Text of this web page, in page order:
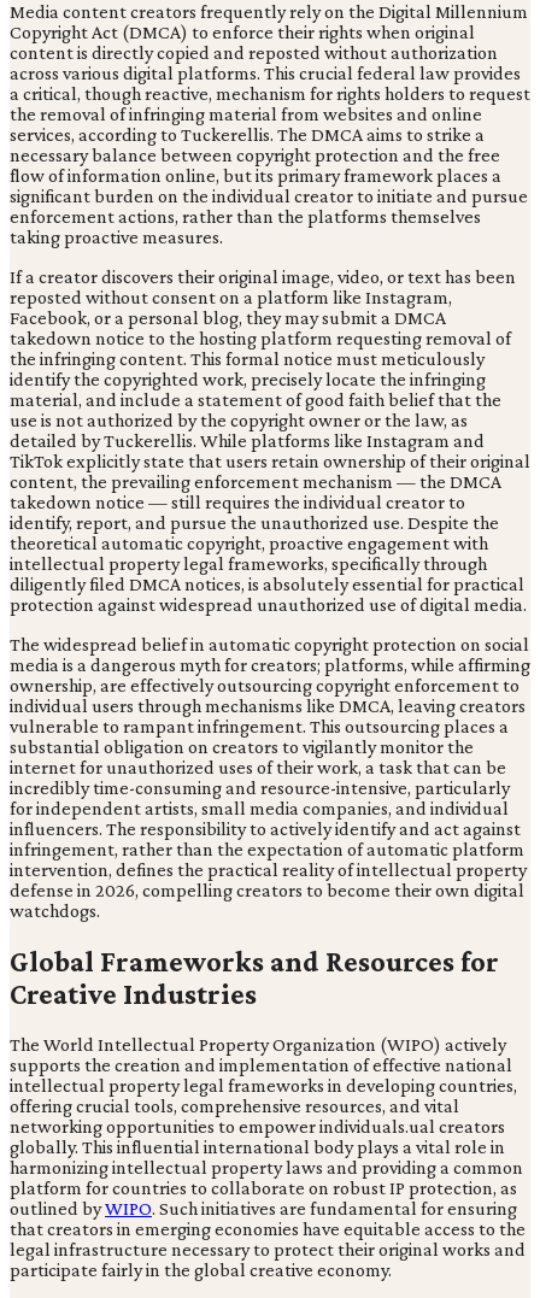
Media content creators frequently rely on the Digital Millennium
Copyright Act (DMCA) to enforce their rights when original
content is directly copied and reposted without authorization
across various digital platforms. This crucial federal law provides
a critical, though reactive, mechanism for rights holders to request
the removal of infringing material from websites and online
services, according to Tuckerellis. The DMCA aims to strike a
necessary balance between copyright protection and the free
flow of information online, but its primary framework places a
significant burden on the individual creator to initiate and pursue
enforcement actions, rather than the platforms themselves
taking proactive measures.
If a creator discovers their original image, video, or text has been
reposted without consent on a platform like Instagram,
Facebook, or a personal blog, they may submit a DMCA
takedown notice to the hosting platform requesting removal of
the infringing content. This formal notice must meticulously
identify the copyrighted work, precisely locate the infringing
material, and include a statement of good faith belief that the
use is not authorized by the copyright owner or the law, as
detailed by Tuckerellis. While platforms like Instagram and
TikTok explicitly state that users retain ownership of their original
content, the prevailing enforcement mechanism — the DMCA
takedown notice — still requires the individual creator to
identify, report, and pursue the unauthorized use. Despite the
theoretical automatic copyright, proactive engagement with
intellectual property legal frameworks, specifically through
diligently filed DMCA notices, is absolutely essential for practical
protection against widespread unauthorized use of digital media.
The widespread belief in automatic copyright protection on social
media is a dangerous myth for creators; platforms, while affirming
ownership, are effectively outsourcing copyright enforcement to
individual users through mechanisms like DMCA, leaving creators
vulnerable to rampant infringement. This outsourcing places a
substantial obligation on creators to vigilantly monitor the
internet for unauthorized uses of their work, a task that can be
incredibly time-consuming and resource-intensive, particularly
for independent artists, small media companies, and individual
influencers. The responsibility to actively identify and act against
infringement, rather than the expectation of automatic platform
intervention, defines the practical reality of intellectual property
defense in 2026, compelling creators to become their own digital
watchdogs.
Global Frameworks and Resources for
Creative Industries
The World Intellectual Property Organization (WIPO) actively
supports the creation and implementation of effective national
intellectual property legal frameworks in developing countries,
offering crucial tools, comprehensive resources, and vital
networking opportunities to empower individuals.ual creators
globally. This influential international body plays a vital role in
harmonizing intellectual property laws and providing a common
platform for countries to collaborate on robust IP protection, as
outlined byWIPO. Such initiatives are fundamental for ensuring
that creators in emerging economies have equitable access to the
legal infrastructure necessary to protect their original works and
participate fairly in the global creative economy.